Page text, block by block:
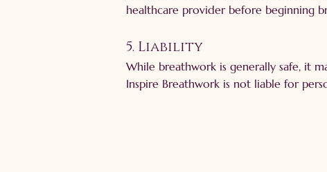
healthcare provider before beginning
5. Liability
While breathwork is generally safe, it
Inspire Breathwork is not liable for